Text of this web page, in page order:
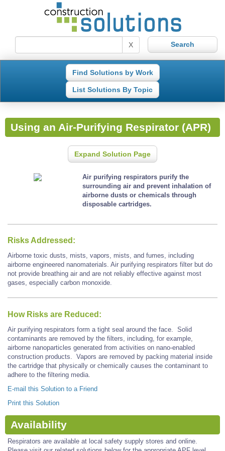
X
Find Solutions by Work
List Solutions By Topic
Using an Air-Purifying Respirator (APR)
Expand Solution Page
Air purifying respirators purify the
surrounding air and prevent inhalation of
airborne dusts or chemicals through
disposable cartridges.
Risks Addressed:
Airborne toxic dusts, mists, vapors, mists, and fumes, including
airborne engineered nanomaterials. Air purifying respirators filter but do
not provide breathing air and are not reliably effective against most
gases, especially carbon monoxide.
How Risks are Reduced:
Air purifying respirators form a tight seal around the face. Solid
contaminants are removed by the filters, including, for example,
airborne nanoparticles generated from activities on nano-enabled
construction products. Vapors are removed by packing material inside
the cartridge that physically or chemically causes the contaminant to
adhere to the filtering media.
E-mail this Solution to a Friend
Print this Solution
Availability
Respirators are available at local safety supply stores and online.